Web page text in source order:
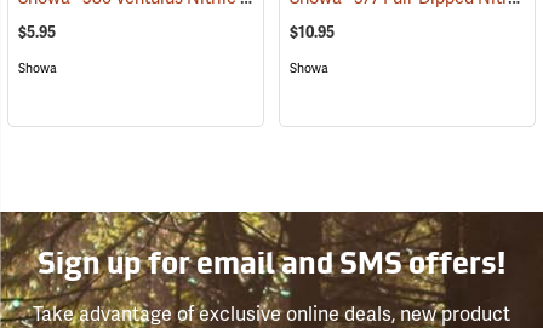
$5.95
Showa
$10.95
Showa
Sign up for email and SMS offers!
Take advantage of exclusive online deals, new product